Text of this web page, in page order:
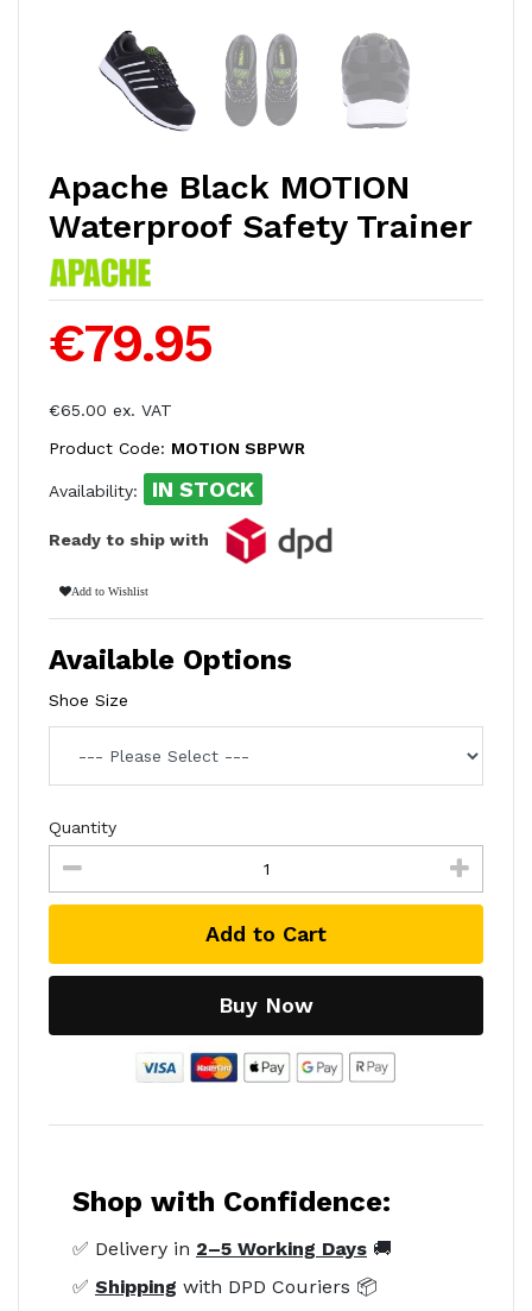
Apache Black MOTION
Waterproof Safety Trainer
€79.95
€65.00 ex. VAT
Product Code: MOTION SBPWR
Availability: IN STOCK
Ready to ship with
Add to Wishlist
Available Options
Shoe Size
Quantity
Add to Cart
Buy Now
Shop with Confidence:
✅ Delivery in 2–5 Working Days 🚚
✅ Shipping with DPD Couriers 📦